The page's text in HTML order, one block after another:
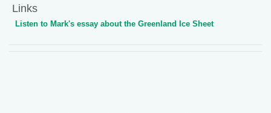
Links
Listen to Mark's essay about the Greenland Ice Sheet